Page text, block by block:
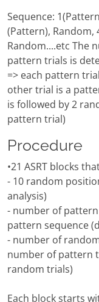
Sequence:
(Pattern), Random,
Random....etc The
pattern trials is
=> each pattern
other trial is a
is followed by 2
pattern trial)
Procedure
•21 ASRT blocks
- 10 random
analysis)
- number of
pattern sequence
- number of
number of pattern
random trials)
Each block starts